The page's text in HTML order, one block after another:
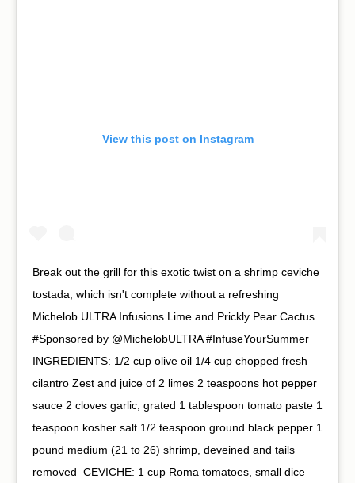
View this post on Instagram
Break out the grill for this exotic twist on a shrimp ceviche
tostada, which isn't complete without a refreshing
Michelob ULTRA Infusions Lime and Prickly Pear Cactus.
#Sponsored by @MichelobULTRA #InfuseYourSummer⁠ ⁠
INGREDIENTS:⁠ 1/2 cup olive oil⁠ 1/4 cup chopped fresh
cilantro⁠ Zest and juice of 2 limes⁠ 2 teaspoons hot pepper
sauce⁠ 2 cloves garlic, grated⁠ 1 tablespoon tomato paste⁠ 1
teaspoon kosher salt⁠ 1/2 teaspoon ground black pepper⁠ 1
pound medium (21 to 26) shrimp, deveined and tails
removed⁠ ⁠ CEVICHE:⁠ 1 cup Roma tomatoes, small dice⁠